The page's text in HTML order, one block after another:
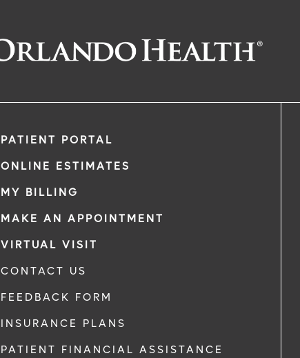
PATIENT PORTAL
ONLINE ESTIMATES
MY BILLING
MAKE AN APPOINTMENT
VIRTUAL VISIT
CONTACT US
FEEDBACK FORM
INSURANCE PLANS
PATIENT FINANCIAL ASSISTANCE